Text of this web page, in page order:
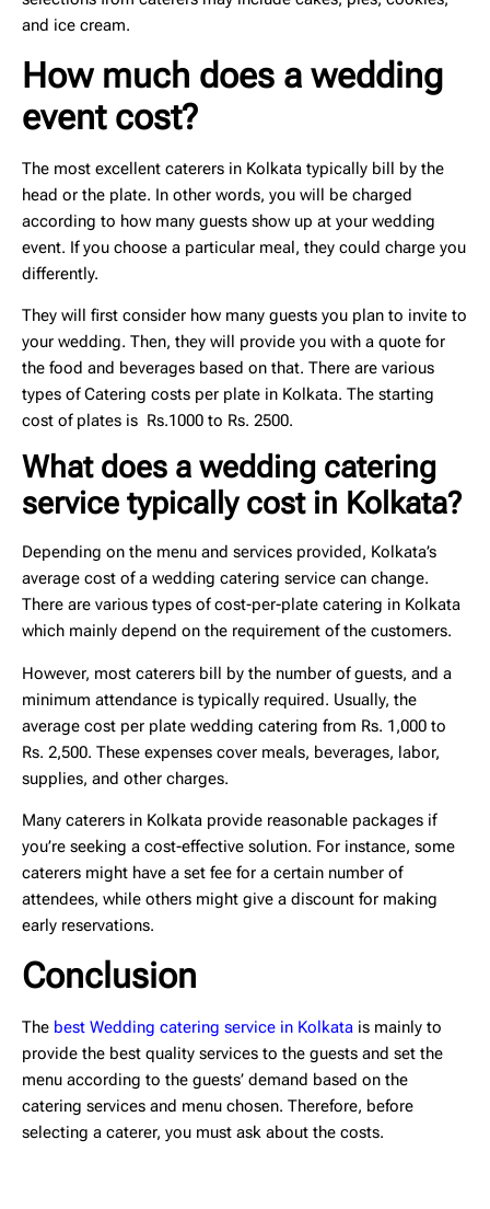
and ice cream.
How much does a wedding
event cost?
The most excellent caterers in Kolkata typically bill by the
head or the plate. In other words, you will be charged
according to how many guests show up at your wedding
event. If you choose a particular meal, they could charge you
differently.
They will first consider how many guests you plan to invite to
your wedding. Then, they will provide you with a quote for
the food and beverages based on that. There are various
types ofCatering costs per plate in Kolkata. The starting
cost of plates is Rs.1000 to Rs. 2500.
What does a wedding catering
service typically cost in Kolkata?
Depending on the menu and services provided, Kolkata’s
average cost of a wedding catering service can change.
There are various types of cost-per-plate catering in Kolkata
which mainly depend on the requirement of the customers.
However, most caterers bill by the number of guests, and a
minimum attendance is typically required. Usually, the
average cost per plate wedding catering from Rs. 1,000 to
Rs. 2,500. These expenses cover meals, beverages, labor,
supplies, and other charges.
Many caterers in Kolkata provide reasonable packages if
you’re seeking a cost-effective solution. For instance, some
caterers might have a set fee for a certain number of
attendees, while others might give a discount for making
early reservations.
Conclusion
The best Wedding catering service in Kolkata is mainly to
provide the best quality services to the guests and set the
menu according to the guests’ demand based on the
catering services and menu chosen. Therefore, before
selecting a caterer, you must ask about the costs.